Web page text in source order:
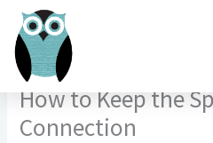
content
How to Keep the
Connection